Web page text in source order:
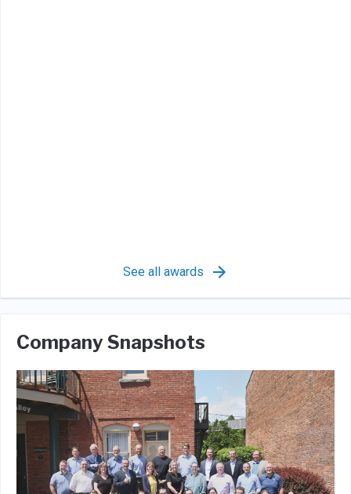
See all awards
Company Snapshots